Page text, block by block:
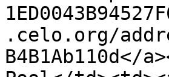
.celo.org/
B4B1Ab110d</